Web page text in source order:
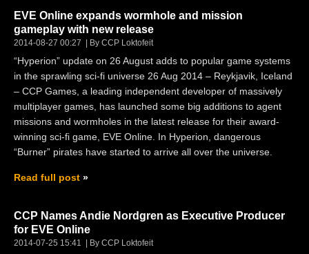
EVE Online expands wormhole and mission
gameplay with new release
2014-08-27 00:27 By CCP Loktofeit
“Hyperion” update on 26 August adds to popular game systems
in the sprawling sci-fi universe 26 Aug 2014 – Reykjavik, Iceland
– CCP Games, a leading independent developer of massively
multiplayer games, has launched some big additions to agent
missions and wormholes in the latest release for their award-
winning sci-fi game, EVE Online. In Hyperion, dangerous
“Burner” pirates have started to arrive all over the universe.
Read full post
CCP Names Andie Nordgren as Executive Producer
for EVE Online
2014-07-25 15:41 By CCP Loktofeit